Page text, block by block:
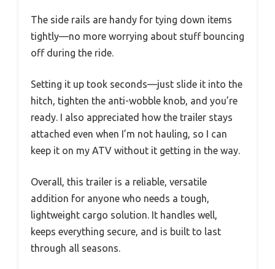
The side rails are handy for tying down items
tightly—no more worrying about stuff bouncing
off during the ride.
Setting it up took seconds—just slide it into the
hitch, tighten the anti-wobble knob, and you’re
ready. I also appreciated how the trailer stays
attached even when I’m not hauling, so I can
keep it on my ATV without it getting in the way.
Overall, this trailer is a reliable, versatile
addition for anyone who needs a tough,
lightweight cargo solution. It handles well,
keeps everything secure, and is built to last
through all seasons.